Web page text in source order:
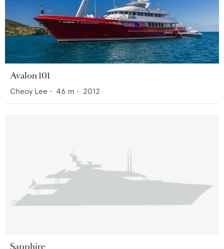
Avalon 101
Cheoy Lee • 46 m • 2012
Sapphire